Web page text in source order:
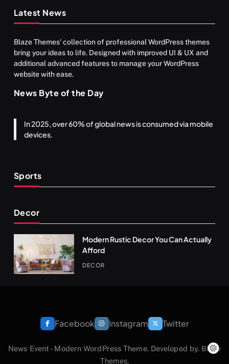
Latest News
Blaze Themes' collection of professional WordPress themes
bring your ideas to life. Designed with improved UI & UX and
additional advanced features to manage your WordPress
website with ease.
News Byte of the Day
In 2025, over 60% of global news is consumed via mobile
devices.
Sports
Decor
Modern Rustic Decor You Can Actually
Afford
DECOR
Facebook Instagram Twitter
News Event - Modern WordPress Theme. Developed by. Blaze
Themes.